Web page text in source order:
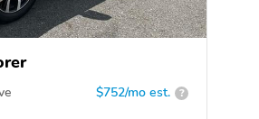
$752/mo est. ?